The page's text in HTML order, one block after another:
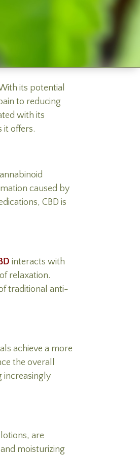
its potential
to reducing
with its
it offers.
caused by
CBD is
interacts with
relaxation.
traditional anti-
achieve a more
the overall
increasingly
are
moisturizing